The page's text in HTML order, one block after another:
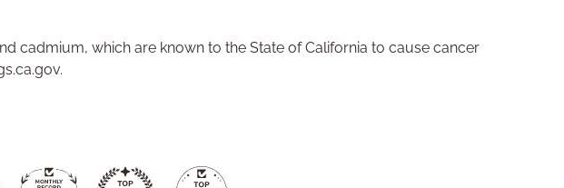
cadmium, which are known to the State of California to cause cancer